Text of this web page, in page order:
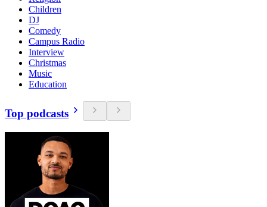
Children
DJ
Comedy
Campus Radio
Interview
Christmas
Music
Education
Top podcasts